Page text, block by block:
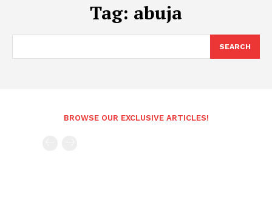
Tag: abuja
SEARCH
BROWSE OUR EXCLUSIVE ARTICLES!